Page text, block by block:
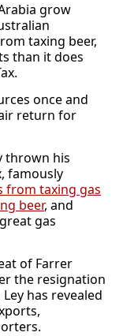
grow
taxing beer,
than it does
once and
return for
thrown his
famously
from taxing gas
beer, and
gas
of Farrer
the resignation
has revealed